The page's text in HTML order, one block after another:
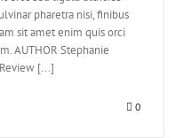
pharetra nisi, finibus
sit amet enim quis orci
AUTHOR Stephanie
[...]
0